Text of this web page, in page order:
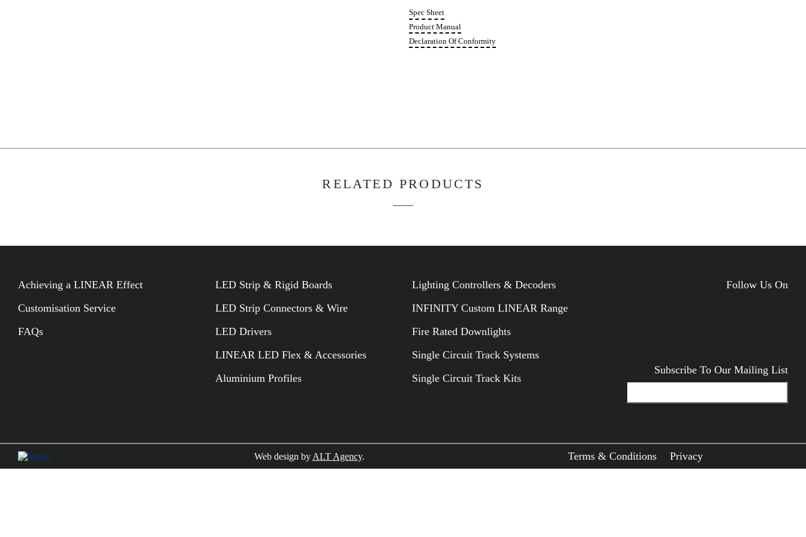
RELATED PRODUCTS
Achieving a LINEAR Effect
Customisation Service
FAQs
LED Strip & Rigid Boards
LED Strip Connectors & Wire
LED Drivers
LINEAR LED Flex & Accessories
Aluminium Profiles
Lighting Controllers & Decoders
INFINITY Custom LINEAR Range
Fire Rated Downlights
Single Circuit Track Systems
Single Circuit Track Kits
Follow Us On
Subscribe To Our Mailing List
Web design by ALT Agency. Terms & Conditions Privacy